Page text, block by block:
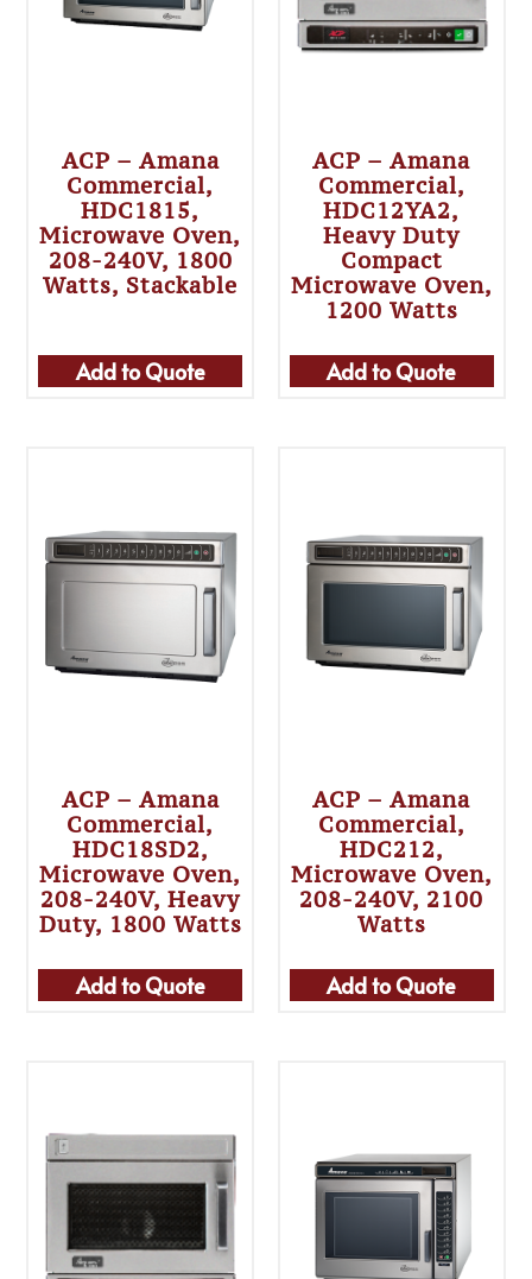
ACP – Amana
Commercial,
HDC1815,
Microwave Oven,
208-240V, 1800
Watts, Stackable
Add to Quote
ACP – Amana
Commercial,
HDC12YA2,
Heavy Duty
Compact
Microwave Oven,
1200 Watts
Add to Quote
ACP – Amana
Commercial,
HDC18SD2,
Microwave Oven,
208-240V, Heavy
Duty, 1800 Watts
Add to Quote
ACP – Amana
Commercial,
HDC212,
Microwave Oven,
208-240V, 2100
Watts
Add to Quote